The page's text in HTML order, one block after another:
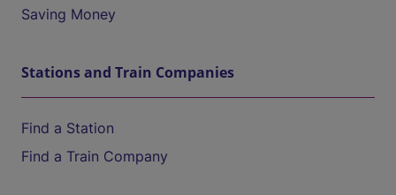
Saving Money
Stations and Train Companies
Find a Station
Find a Train Company